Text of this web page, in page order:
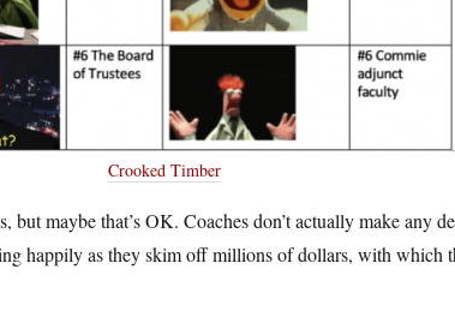
Crooked Timber
but maybe that’s OK. Coaches don’t actually make any
happily as they skim off millions of dollars, with which